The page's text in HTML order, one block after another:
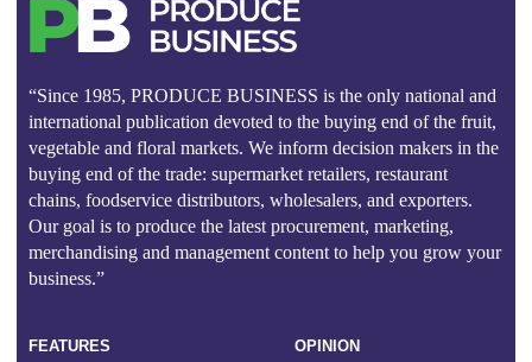
“Since 1985, PRODUCE BUSINESS is the only national and
international publication devoted to the buying end of the fruit,
vegetable and floral markets. We inform decision makers in the
buying end of the trade: supermarket retailers, restaurant
chains, foodservice distributors, wholesalers, and exporters.
Our goal is to produce the latest procurement, marketing,
merchandising and management content to help you grow your
business.”
FEATURES OPINION